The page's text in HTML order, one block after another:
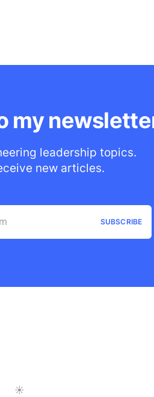
my
leadership topics.
new articles.
SUBSCRIBE
Toggle Light/Dark Mode